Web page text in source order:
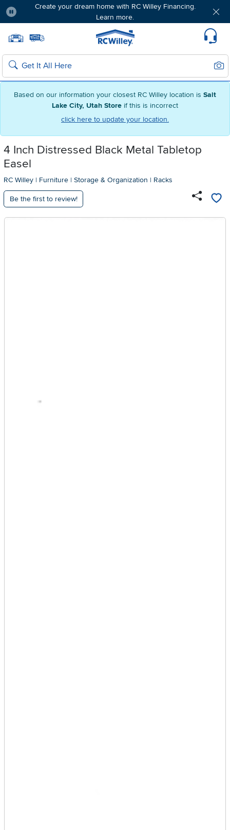
Based on our information your closest RC Willey location is Salt
Lake City, Utah Store if this is incorrect
click here to update your location.
Create your dream home with RC Willey Financing.
Learn more.
Home page
Search
4 Inch Distressed Black Metal Tabletop
Easel
RC Willey | Furniture | Storage & Organization | Racks
Be the first to review!